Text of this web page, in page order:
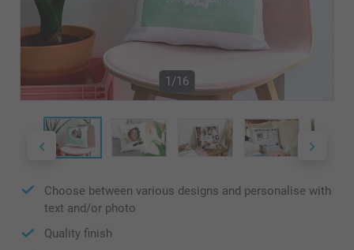
1/16
Choose between various designs and personalise with
text and/or photo
Quality finish